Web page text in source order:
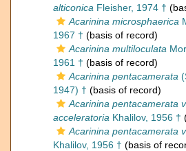
alticonica Fleisher, 1974 †
Acarinina microsphaerica
1967 † (basis of record)
Acarinina multiloculata
1961 † (basis of record)
Acarinina pentacamerata
1947) † (basis of record)
Acarinina pentacamerata
acceleratoria Khalilov, 1956 †
Acarinina pentacamerata
Khalilov, 1956 † (basis of